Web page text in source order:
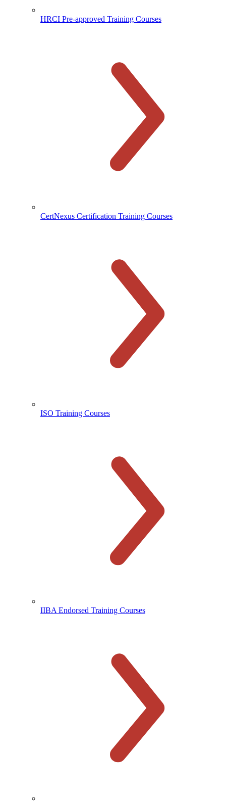
HRCI Pre-approved Training Courses
CertNexus Certification Training Courses
ISO Training Courses
IIBA Endorsed Training Courses